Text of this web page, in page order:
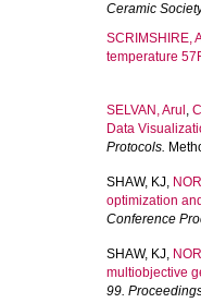
Ceramic
SCRIMSHIRE,
temperature
SELVAN, Arul ,
Data
Protocols.
SHAW, KJ,
optimization
Conference
SHAW, KJ,
multiobjective
99.